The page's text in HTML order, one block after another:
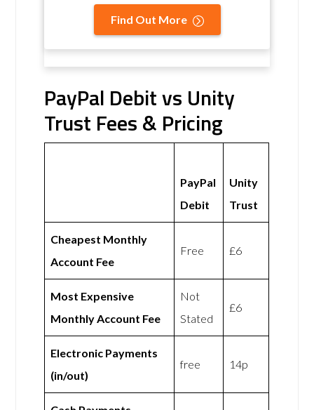
Find Out More
PayPal Debit vs Unity
Trust Fees & Pricing
PayPal
Debit
Unity
Trust
Cheapest Monthly
Account Fee
Free £6
Most Expensive
Monthly Account Fee
Not
Stated
£6
Electronic Payments
(in/out)
free 14p